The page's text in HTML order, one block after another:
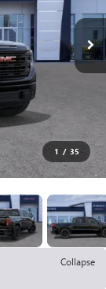
1 / 35
Collapse